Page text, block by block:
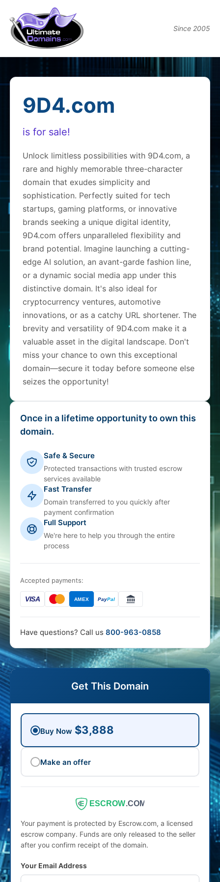
Since 2005
9D4.com
is for sale!
Unlock limitless possibilities with 9D4.com, a
rare and highly memorable three-character
domain that exudes simplicity and
sophistication. Perfectly suited for tech
startups, gaming platforms, or innovative
brands seeking a unique digital identity,
9D4.com offers unparalleled flexibility and
brand potential. Imagine launching a cutting-
edge AI solution, an avant-garde fashion line,
or a dynamic social media app under this
distinctive domain. It's also ideal for
cryptocurrency ventures, automotive
innovations, or as a catchy URL shortener. The
brevity and versatility of 9D4.com make it a
valuable asset in the digital landscape. Don't
miss your chance to own this exceptional
domain—secure it today before someone else
seizes the opportunity!
Once in a lifetime opportunity to own this
domain.
Safe & Secure
Protected transactions with trusted escrow
services available
Fast Transfer
Domain transferred to you quickly after
payment confirmation
Full Support
We're here to help you through the entire
process
Accepted payments:
VISA AMEX PayPal
Have questions? Call us 800-963-0858
Get This Domain
Buy Now $3,888
Make an offer
ESCROW.COM
Your payment is protected by Escrow.com, a licensed
escrow company. Funds are only released to the seller
after you confirm receipt of the domain.
Your Email Address